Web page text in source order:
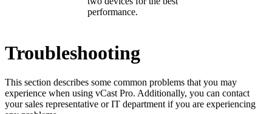
performance.
Troubleshooting
This section describes some common problems that you may
experience when using vCast Pro. Additionally, you can contact
your sales representative or IT department if you are experiencing